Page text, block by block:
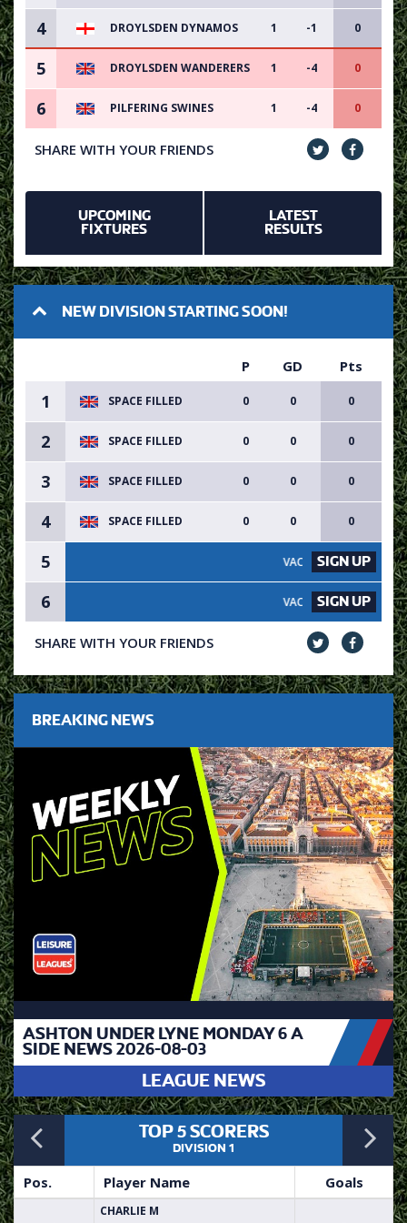
4 DROYLSDEN DYNAMOS 1 -1 0
5 DROYLSDEN WANDERERS 1 -4 0
6 PILFERING SWINES 1 -4 0
SHARE WITH YOUR FRIENDS
UPCOMING
FIXTURES
LATEST
RESULTS
NEW DIVISION STARTING SOON!
P GD Pts
1 SPACE FILLED 0 0 0
2 SPACE FILLED 0 0 0
3 SPACE FILLED 0 0 0
4 SPACE FILLED 0 0 0
5 VACANCY AVAILABLE - SIGN
SIGN UP
6 VACANCY AVAILABLE - SIGN
SIGN UP
SHARE WITH YOUR FRIENDS
BREAKING NEWS
ASHTON UNDER LYNE MONDAY 6 A
SIDE NEWS 2026-08-03
LEAGUE NEWS
PreviousTOP 5 SCORERS
DIVISION 1
Pos. Player Name Goals
CHARLIE M